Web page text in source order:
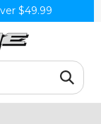
$49.99